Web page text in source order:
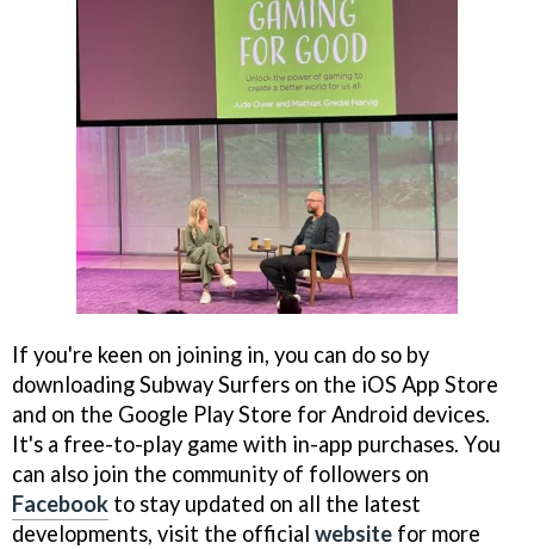
If you're keen on joining in, you can do so by
downloading Subway Surfers on the iOS App Store
and on the Google Play Store for Android devices.
It's a free-to-play game with in-app purchases. You
can also join the community of followers on
Facebook to stay updated on all the latest
developments, visit the official website for more